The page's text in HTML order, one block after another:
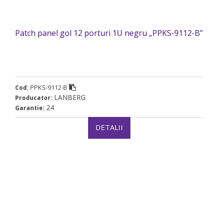
Patch panel gol 12 porturi 1U negru „PPKS-9112-B”
Cod: PPKS-9112-B
Producator: LANBERG
Garantie: 24
DETALII